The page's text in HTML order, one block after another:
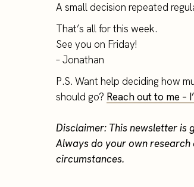
A small decision repeated
That’s all for this week.
See you on Friday!
– Jonathan
P.S. Want help deciding how
should go? Reach out to me –
Disclaimer: This newsletter is
Always do your own
circumstances.